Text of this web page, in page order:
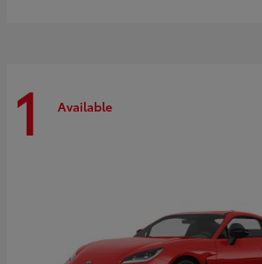
1 Available